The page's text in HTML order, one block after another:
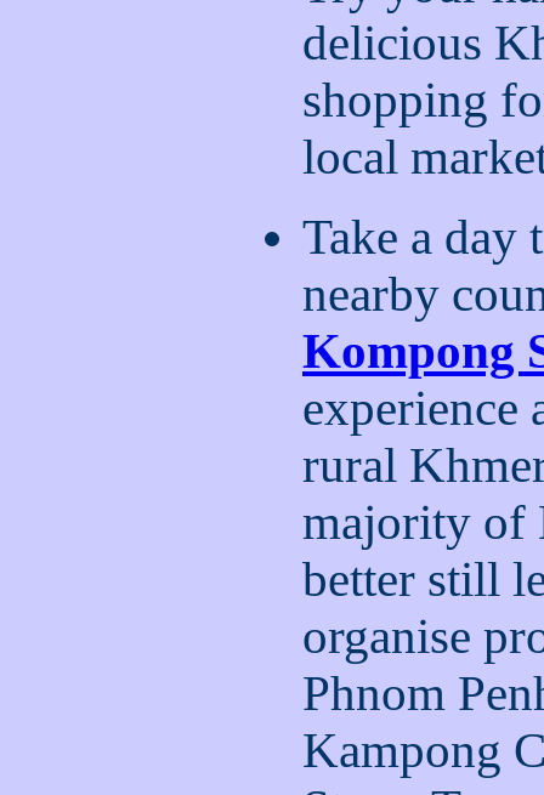
delicious
shopping
local
Take a day
nearby
Kompong
experience
rural
majority of
better still
organise
Phnom
Kampong